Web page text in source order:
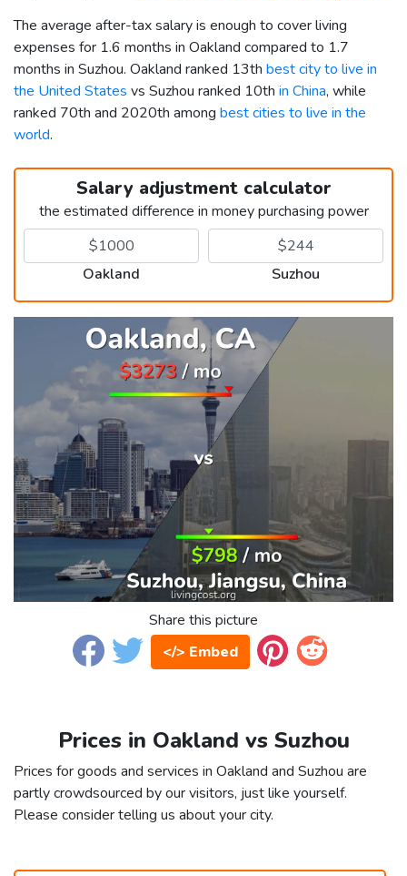
The average after-tax salary is enough to cover living
expenses for 1.6 months in Oakland compared to 1.7
months in Suzhou. Oakland ranked 13th best city to live in
the United States vs Suzhou ranked 10th in China, while
ranked 70th and 2020th among best cities to live in the
world.
Salary adjustment calculator
the estimated difference in money purchasing power
Oakland Suzhou
Share this picture
</> Embed
Prices in Oakland vs Suzhou
Prices for goods and services in Oakland and Suzhou are
partly crowdsourced by our visitors, just like yourself.
Please consider telling us about your city.